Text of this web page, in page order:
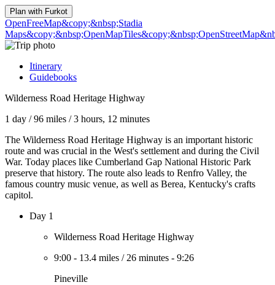
Plan with Furkot
OpenFreeMap&copy;&nbsp;Stadia
Maps&copy;&nbsp;OpenMapTiles
Itinerary
Guidebooks
Wilderness Road Heritage Highway
1 day /96 miles /3 hours, 12 minutes
The Wilderness Road Heritage Highway is an important historic
route and was crucial in the West's settlement and during the Civil
War. Today places like Cumberland Gap National Historic Park
preserve that history. The route also leads to Renfro Valley, the
famous country music venue, as well as Berea, Kentucky's crafts
capitol.
Day 1
Wilderness Road Heritage Highway
9:00 - 13.4 miles / 26 minutes - 9:26
Pineville